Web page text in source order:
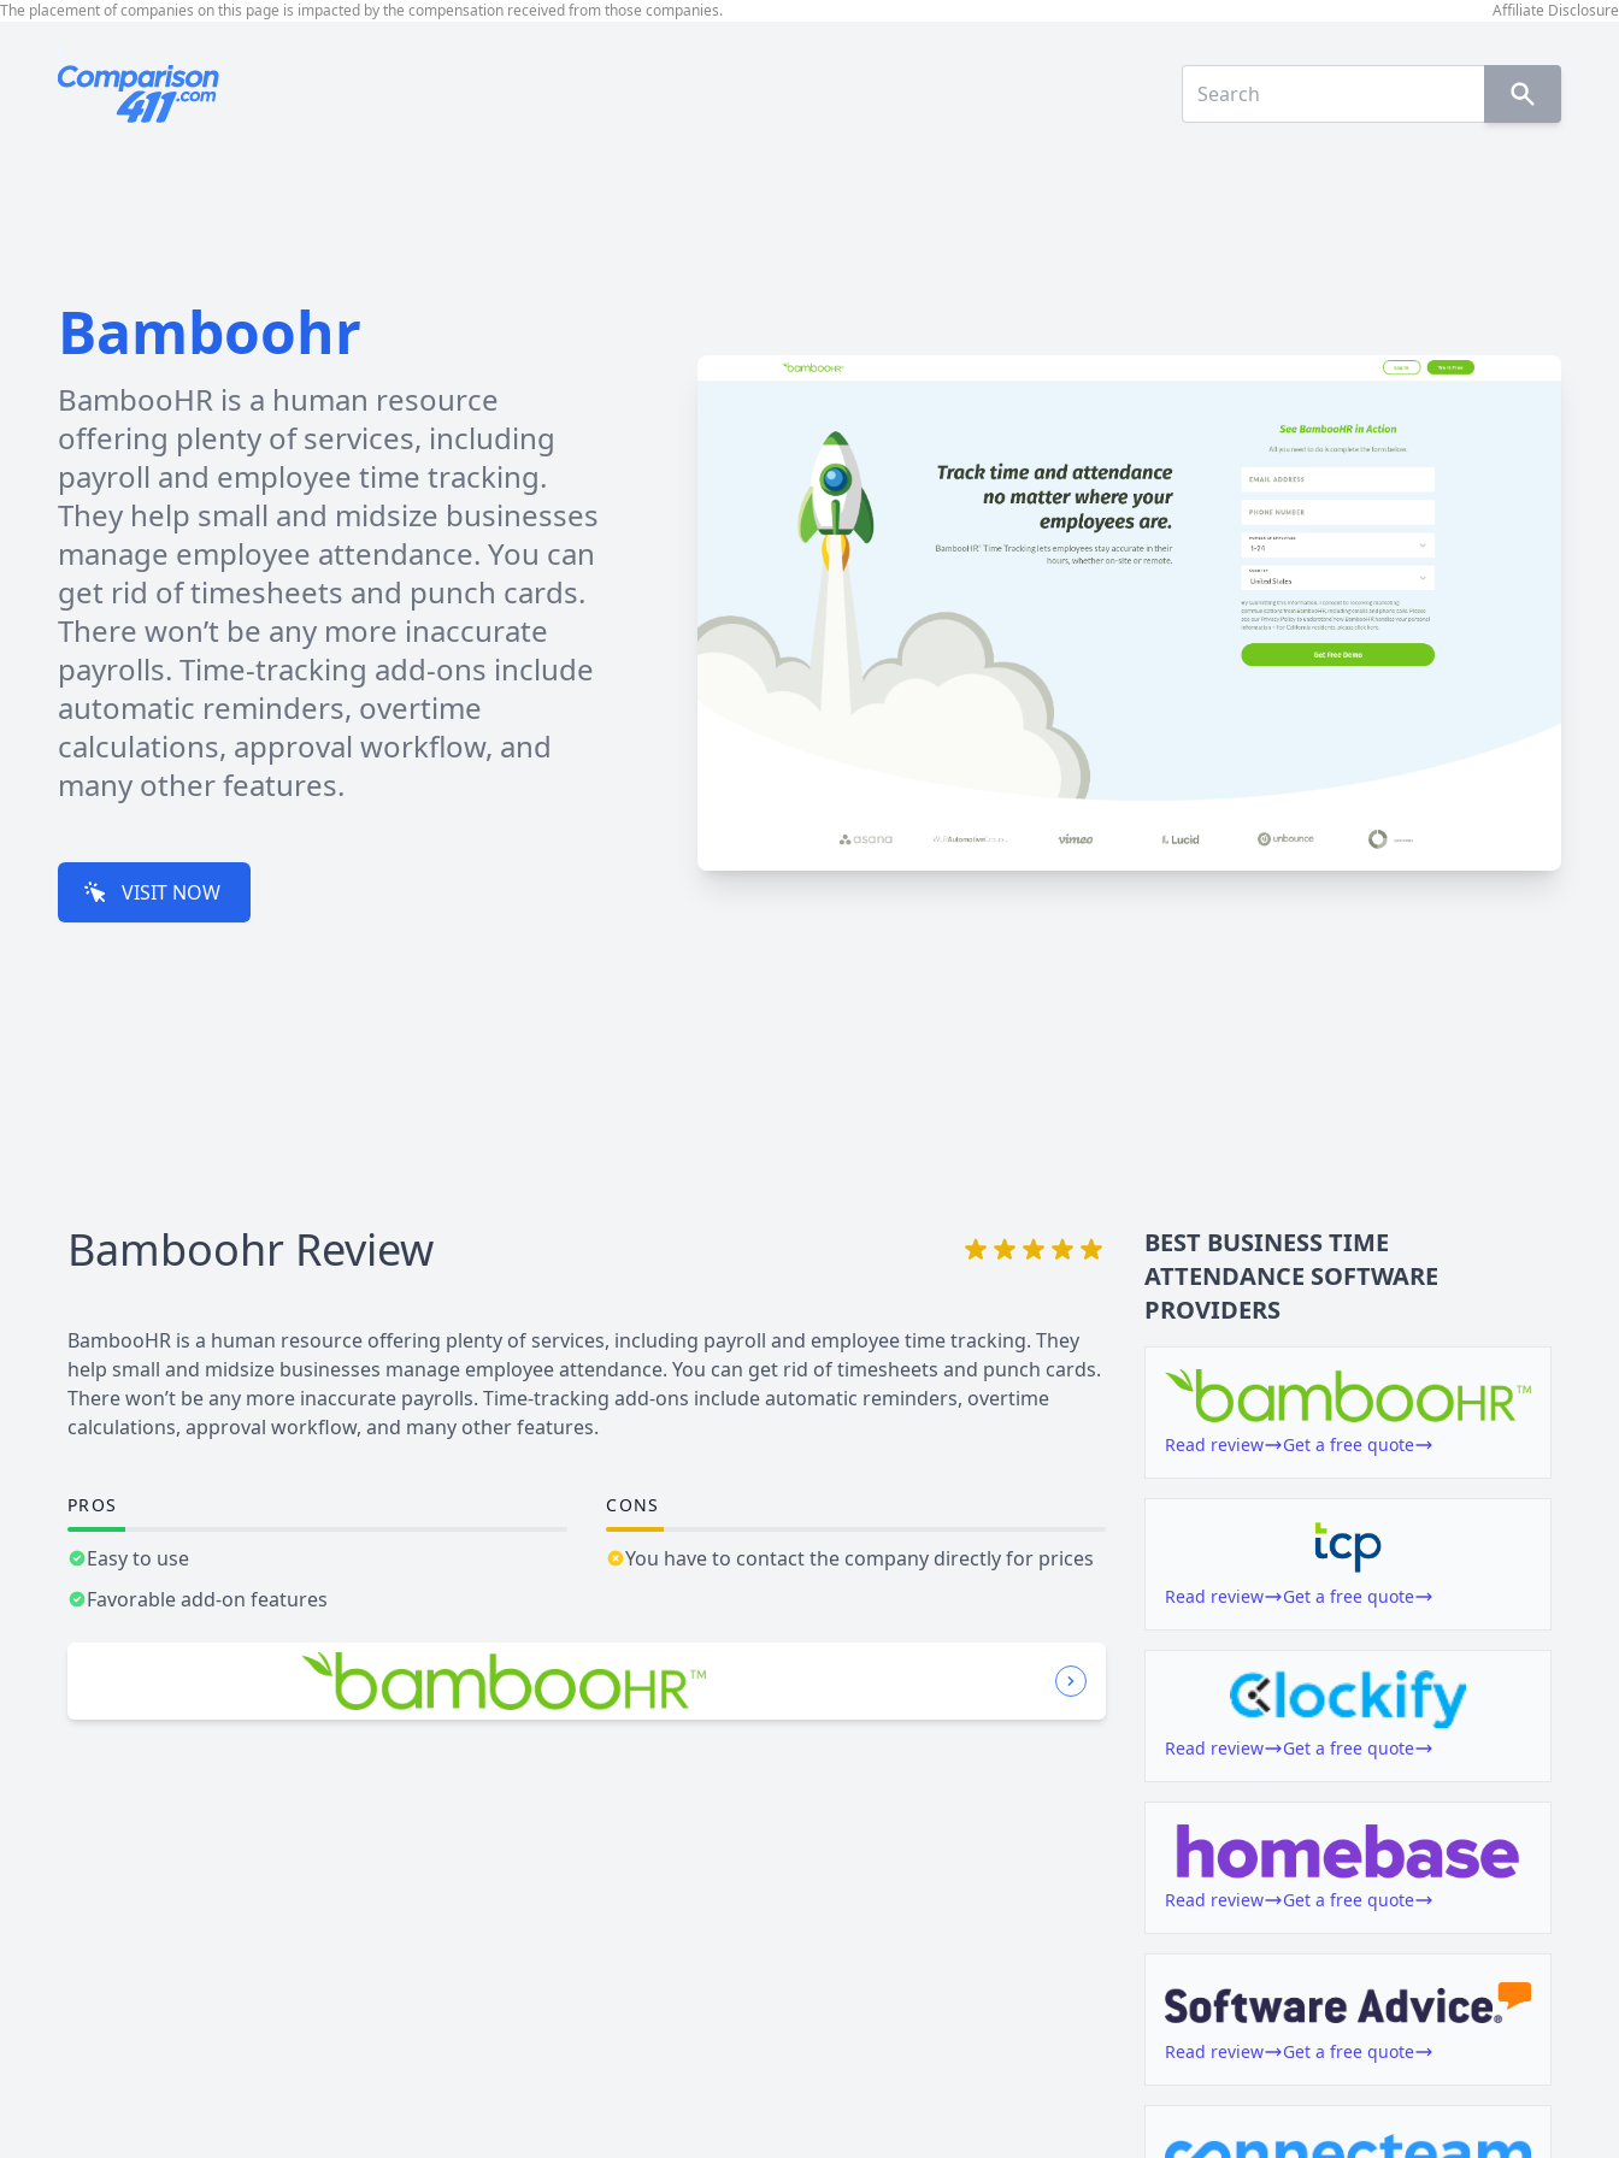
The placement of companies on this page is impacted by the compensation received from those companies. Affiliate Disclosure
Bamboohr
BambooHR is a human resource
offering plenty of services, including
payroll and employee time tracking.
They help small and midsize businesses
manage employee attendance. You can
get rid of timesheets and punch cards.
There won’t be any more inaccurate
payrolls. Time-tracking add-ons include
automatic reminders, overtime
calculations, approval workflow, and
many other features.
VISIT NOW
Bamboohr Review
BambooHR is a human resource offering plenty of services, including payroll and employee time tracking. They
help small and midsize businesses manage employee attendance. You can get rid of timesheets and punch cards.
There won’t be any more inaccurate payrolls. Time-tracking add-ons include automatic reminders, overtime
calculations, approval workflow, and many other features.
PROS
Easy to use
Favorable add-on features
CONS
You have to contact the company directly for prices
BEST BUSINESSTIME
ATTENDANCE SOFTWARE
PROVIDERS
Read review Get a free quote
Read review Get a free quote
Read review Get a free quote
Read review Get a free quote
Read review Get a free quote